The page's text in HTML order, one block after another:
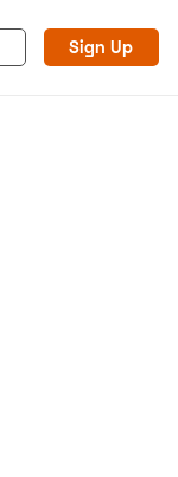
Sign Up